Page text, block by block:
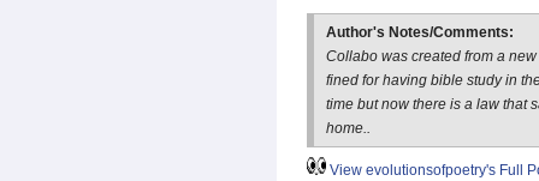
Author's Notes/Comments:
Collabo was created from a
fined for having bible study in
time but now there is a law that
home..
View evolutionsofpoetry's Full